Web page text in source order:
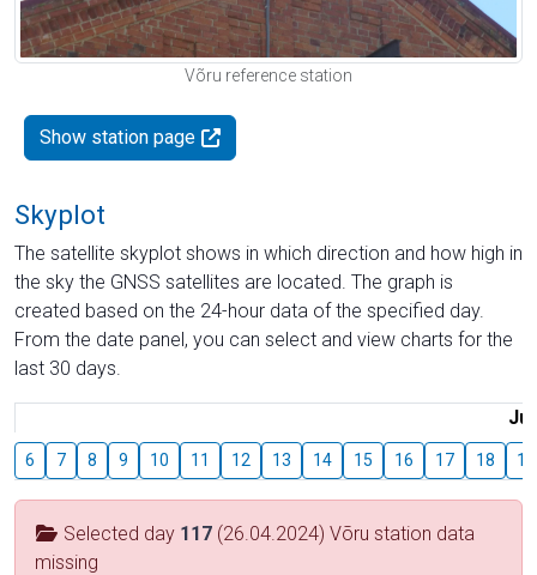
Võru reference station
Show station page
Skyplot
The satellite skyplot shows in which direction and how high in
the sky the GNSS satellites are located. The graph is
created based on the 24-hour data of the specified day.
From the date panel, you can select and view charts for the
last 30 days.
6 7 8 9 10 11 12 13 14 15 16 17 18 19
Selected day 117 (26.04.2024) Võru station data
missing